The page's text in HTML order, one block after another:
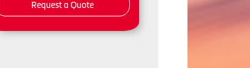
Request a Quote